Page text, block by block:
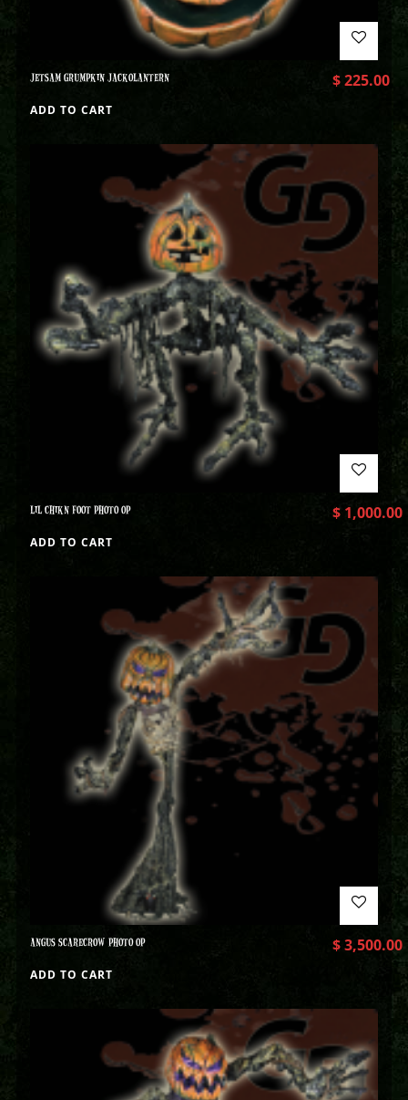
JETSAM GRUMPKIN JACKOLANTERN $225.00
ADD TO CART
LIL CHIKN FOOT PHOTO OP $1,000.00
ADD TO CART
ANGUS SCARECROW PHOTO OP $3,500.00
ADD TO CART